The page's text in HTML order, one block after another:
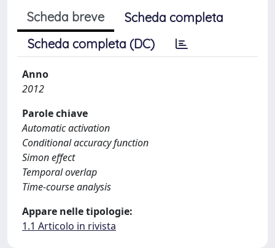
Scheda breve
Scheda completa
Scheda completa (DC)
Anno
2012
Parole chiave
Automatic activation
Conditional accuracy function
Simon effect
Temporal overlap
Time-course analysis
Appare nelle tipologie:
1.1 Articolo in rivista